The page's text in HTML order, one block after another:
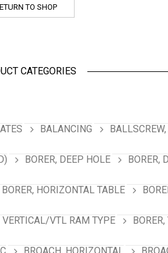
TO SHOP
CATEGORIES
BALANCING
BORER, DEEP HOLE BORER,
BORER, HORIZONTAL TABLE
VERTICAL/VTL RAM TYPE